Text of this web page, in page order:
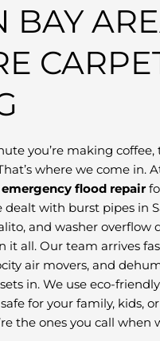
BAY
you’re making
where we come in.
emergency flood repair
dealt with burst pipes in
and washer overflow
it all. Our team arrives
air movers, and
in. We use eco-
for your family, kids,
the ones you call when